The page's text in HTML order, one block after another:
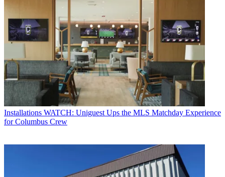
Installations WATCH: Uniguest Ups the MLS Matchday Experience
for Columbus Crew